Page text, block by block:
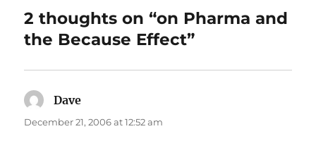
2 thoughts on “on Pharma and
the Because Effect”
Dave
December 21, 2006 at 12:52 am